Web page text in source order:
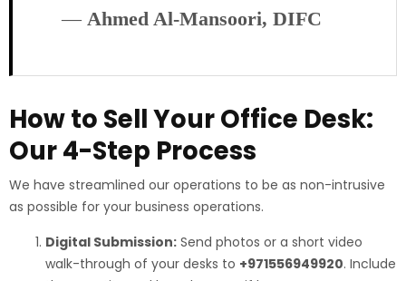
— Ahmed Al-Mansoori, DIFC
How to Sell Your Office Desk:
Our 4-Step Process
We have streamlined our operations to be as non-intrusive
as possible for your business operations.
Digital Submission: Send photos or a short video
walk-through of your desks to +971556949920. Include